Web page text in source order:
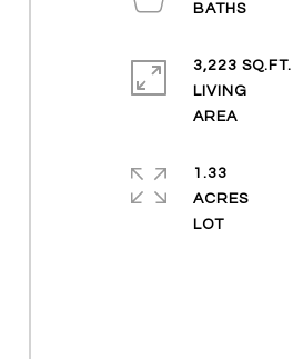
BATHS
3,223 SQ.FT.
LIVING
AREA
1.33
ACRES
LOT